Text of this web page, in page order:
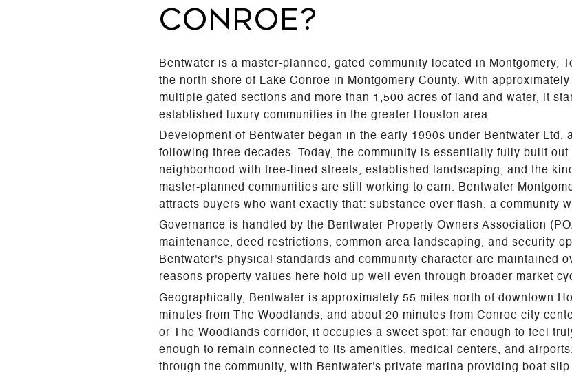
CONROE?
Bentwater is a master-planned, gated community located in Montgomery,
the north shore of Lake Conroe in Montgomery County. With
multiple gated sections and more than 1,500 acres of land and water, it
established luxury communities in the greater Houston area.
Development of Bentwater began in the early 1990s under Bentwater Ltd.
following three decades. Today, the community is essentially fully built
neighborhood with tree-lined streets, established landscaping, and the
master-planned communities are still working to earn. Bentwater
attracts buyers who want exactly that: substance over flash, a community
Governance is handled by the Bentwater Property Owners Association
maintenance, deed restrictions, common area landscaping, and security
Bentwater's physical standards and community character are maintained
reasons property values here hold up well even through broader market
Geographically, Bentwater is approximately 55 miles north of downtown
minutes from The Woodlands, and about 20 minutes from Conroe city
or The Woodlands corridor, it occupies a sweet spot: far enough to feel
enough to remain connected to its amenities, medical centers, and
through the community, with Bentwater's private marina providing boat